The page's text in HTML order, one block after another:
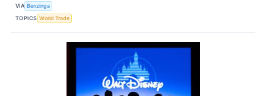
VIA Benzinga
TOPICS World Trade